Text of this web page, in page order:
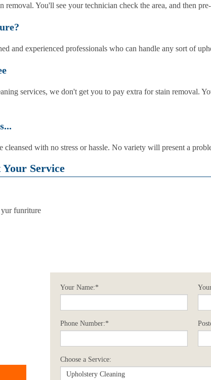
You'll see your technician check the area, and then
and experienced professionals who can handle any sort of
services, we don't get you to pay extra for stain removal.
with no stress or hassle. No variety will present a
Your Service
yur funriture
Your Name:*
Phone Number:*
Choose a Service: